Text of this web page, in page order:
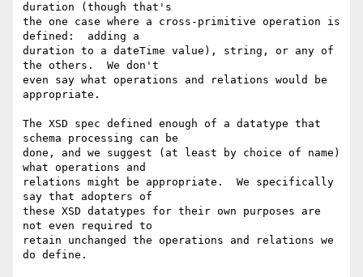
duration (though that's
the one case where a cross-primitive operation is
defined:  adding a
duration to a dateTime value), string, or any of
the others.  We don't
even say what operations and relations would be
appropriate.
The XSD spec defined enough of a datatype that
schema processing can be
done, and we suggest (at least by choice of name)
what operations and
relations might be appropriate.  We specifically
say that adopters of
these XSD datatypes for their own purposes are
not even required to
retain unchanged the operations and relations we
do define.